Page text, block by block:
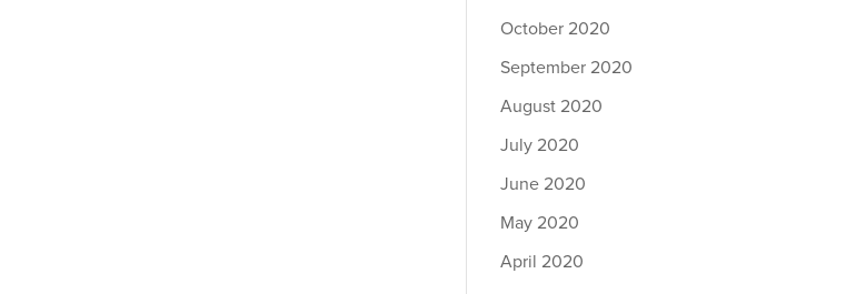
October 2020
September 2020
August 2020
July 2020
June 2020
May 2020
April 2020